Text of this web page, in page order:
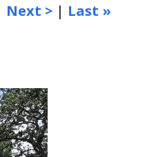
Next > | Last »